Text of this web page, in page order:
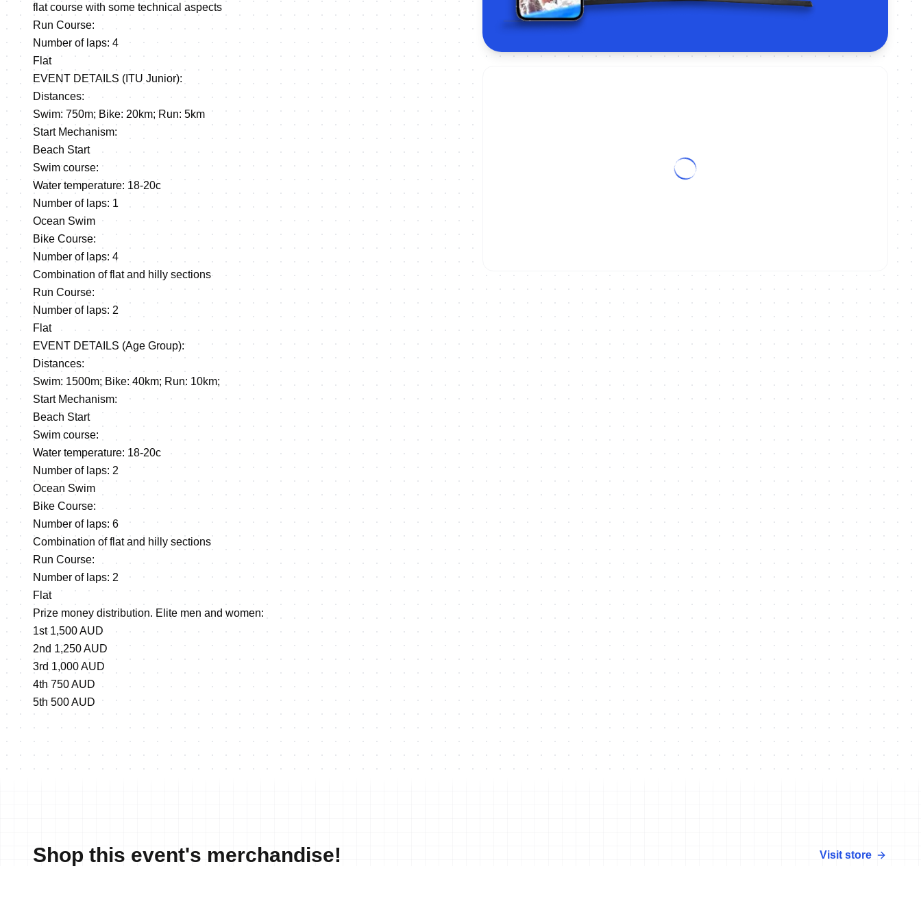
flat course with some technical aspects
Run Course:
Number of laps: 4
Flat
EVENT DETAILS (ITU Junior):
Distances:
Swim: 750m; Bike: 20km; Run: 5km
Start Mechanism:
Beach Start
Swim course:
Water temperature: 18-20c
Number of laps: 1
Ocean Swim
Bike Course:
Number of laps: 4
Combination of flat and hilly sections
Run Course:
Number of laps: 2
Flat
EVENT DETAILS (Age Group):
Distances:
Swim: 1500m; Bike: 40km; Run: 10km;
Start Mechanism:
Beach Start
Swim course:
Water temperature: 18-20c
Number of laps: 2
Ocean Swim
Bike Course:
Number of laps: 6
Combination of flat and hilly sections
Run Course:
Number of laps: 2
Flat
Prize money distribution. Elite men and women:
1st 1,500 AUD
2nd 1,250 AUD
3rd 1,000 AUD
4th 750 AUD
5th 500 AUD
Shop this event's merchandise! Visit store